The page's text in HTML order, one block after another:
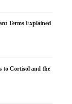
Terms Explained
to Cortisol and the